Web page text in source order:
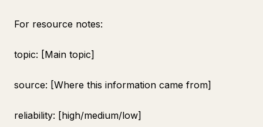
For resource notes:
topic: [Main topic]
source: [Where this information came from]
reliability: [high/medium/low]